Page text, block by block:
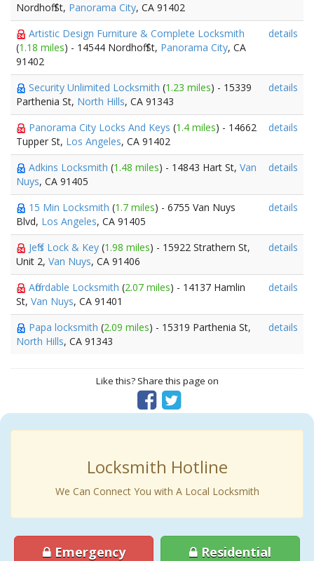
Nordhoff St, Panorama City, CA 91402
Artistic Design Furniture & Complete Locksmith
(1.18 miles) - 14544 Nordhoff St, Panorama City, CA
91402
details
Security Unlimited Locksmith (1.23 miles) - 15339
Parthenia St, North Hills, CA 91343
details
Panorama City Locks And Keys (1.4 miles) - 14662
Tupper St, Los Angeles, CA 91402
details
Adkins Locksmith (1.48 miles) - 14843 Hart St, Van
Nuys, CA 91405
details
15 Min Locksmith (1.7 miles) - 6755 Van Nuys
Blvd, Los Angeles, CA 91405
details
Jeff's Lock & Key (1.98 miles) - 15922 Strathern St,
Unit 2, Van Nuys, CA 91406
details
Affordable Locksmith (2.07 miles) - 14137 Hamlin
St, Van Nuys, CA 91401
details
Papa locksmith (2.09 miles) - 15319 Parthenia St,
North Hills, CA 91343
details
Like this? Share this page on
Locksmith Hotline
We Can Connect You with A Local Locksmith
Emergency Residential